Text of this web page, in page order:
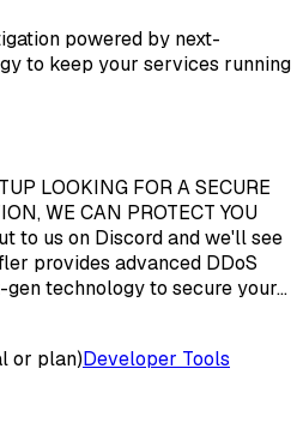
powered by next-
to keep your services running
LOOKING FOR A SECURE
WE CAN PROTECT YOU
to us on Discord and we'll see
provides advanced DDoS
technology to secure your…
or plan)Developer Tools